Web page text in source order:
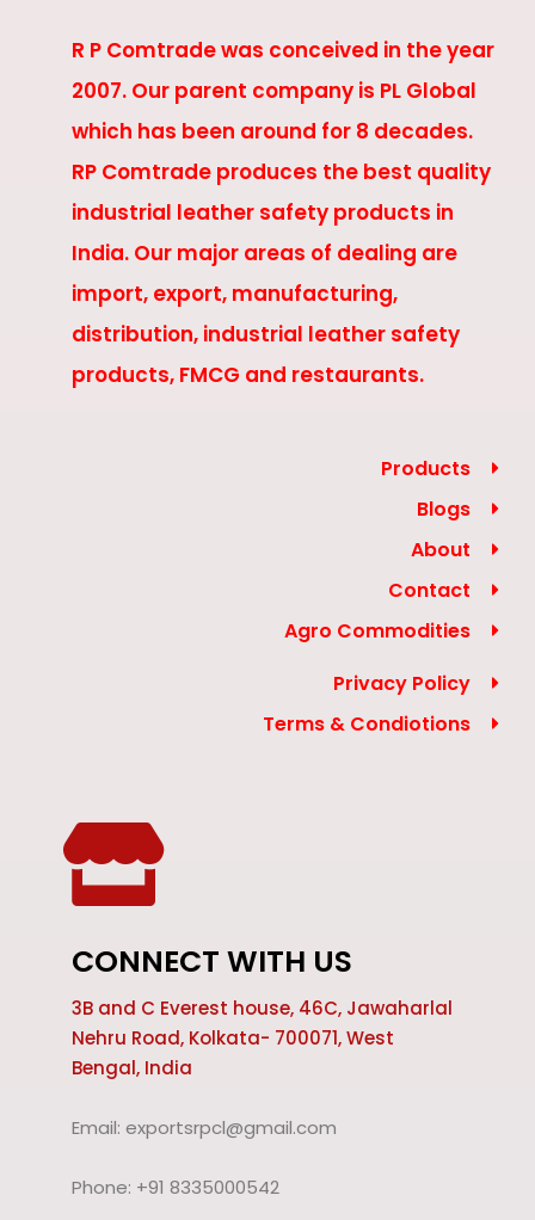
R P Comtrade was conceived in the year
2007. Our parent company is PL Global
which has been around for 8 decades.
RP Comtrade produces the best quality
industrial leather safety products in
India. Our major areas of dealing are
import, export, manufacturing,
distribution, industrial leather safety
products, FMCG and restaurants.
Products
Blogs
About
Contact
Agro Commodities
Privacy Policy
Terms & Condiotions
CONNECT WITH US
3B and C Everest house, 46C, Jawaharlal
Nehru Road, Kolkata- 700071, West
Bengal, India
Email: exportsrpcl@gmail.com
Phone: +91 8335000542